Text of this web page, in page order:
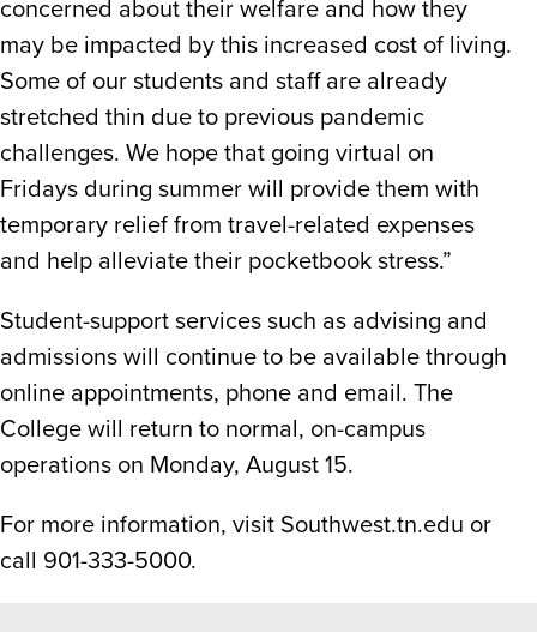
concerned about their welfare and how they
may be impacted by this increased cost of living.
Some of our students and staff are already
stretched thin due to previous pandemic
challenges. We hope that going virtual on
Fridays during summer will provide them with
temporary relief from travel-related expenses
and help alleviate their pocketbook stress.”
Student-support services such as advising and
admissions will continue to be available through
online appointments, phone and email. The
College will return to normal, on-campus
operations on Monday, August 15.
For more information, visit Southwest.tn.edu or
call 901-333-5000.